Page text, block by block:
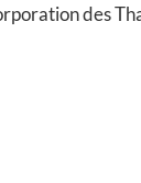
des